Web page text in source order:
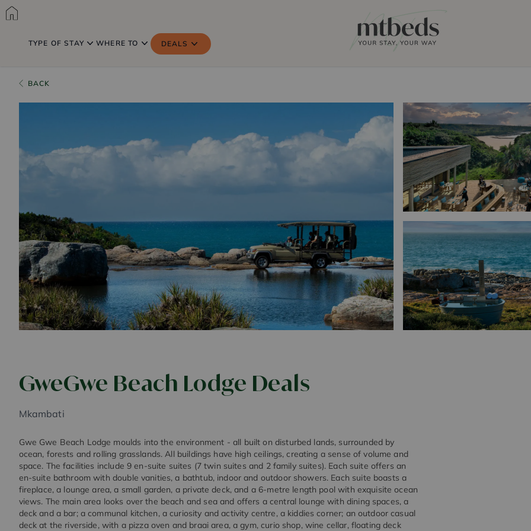
TYPE OF STAY WHERE TO DEALS
BACK
GweGwe Beach Lodge Deals
Mkambati
Gwe Gwe Beach Lodge moulds into the environment - all built on disturbed lands, surrounded by
ocean, forests and rolling grasslands. All buildings have high ceilings, creating a sense of volume and
space. The facilities include 9 en-suite suites (7 twin suites and 2 family suites). Each suite offers an
en-suite bathroom with double vanities, a bathtub, indoor and outdoor showers. Each suite boasts a
fireplace, a lounge area, a small garden, a private deck, and a 6-metre length pool with exquisite ocean
views. The main area looks over the beach and sea and offers a central lounge with dining spaces, a
deck and a bar; a communal kitchen, a curiosity and activity centre, a kiddies corner; an outdoor casual
deck at the riverside, with a pizza oven and braai area, a gym, curio shop, wine cellar, floating deck